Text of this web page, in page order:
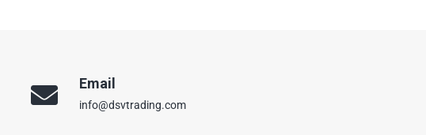
Email
info@dsvtrading.com